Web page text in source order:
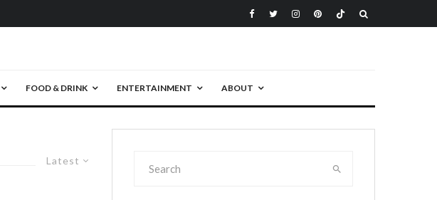
FOOD & DRINK ENTERTAINMENT ABOUT
Latest